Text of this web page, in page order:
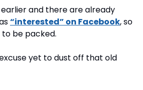
and there are already
“interested” on Facebook, so
to be packed.
yet to dust off that old